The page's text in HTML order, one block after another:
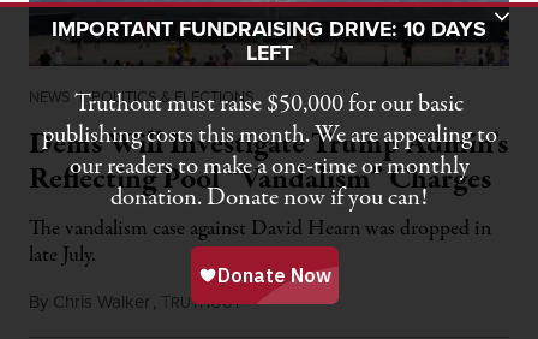
NEWS | POLITICS & ELECTIONS
Dems Will Investigate Trump Admin’s
Reflecting Pool “Vandalism” Charges
The vandalism case against David Hearn was dropped in
late July.
By Chris Walker , TRUTHOUTAugust 10, 2026
Toggle Donation Bar
IMPORTANT FUNDRAISING DRIVE: 10 DAYS
LEFT
Truthout must raise $50,000 for our basic
publishing costs this month. We are appealing to
our readers to make a one-time or monthly
donation. Donate now if you can!